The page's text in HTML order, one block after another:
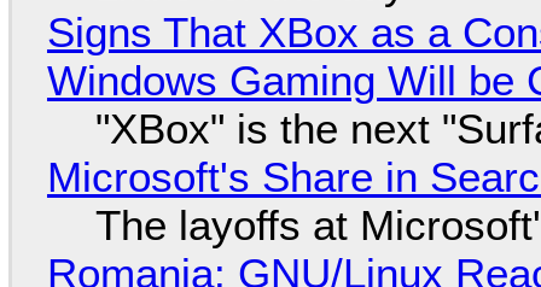
Signs That XBox as a
Windows Gaming Will be
"XBox" is the next
Microsoft's Share in
The layoffs at
Romania: GNU/Linux